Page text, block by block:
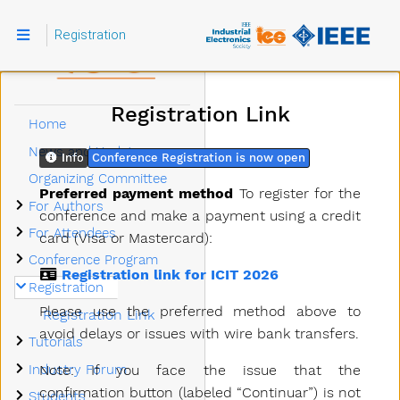
Registration
Registration Link
Info Conference Registration is now open
Preferred payment method To register for the
conference and make a payment using a credit
card (Visa or Mastercard):
Registration link for ICIT 2026
Please use the preferred method above to
avoid delays or issues with wire bank transfers.
Note: If you face the issue that the
confirmation button (labeled “Continuar”) is not
Home
News and Updates
Organizing Committee
Submenu For Authors
For Authors
Submenu For Attendees
For Attendees
Submenu Conference Program
Conference Program
Submenu Registration
Registration
Registration Link
Submenu Tutorials
Tutorials
Submenu Industry Forum
Industry Forum
Submenu Students
Students